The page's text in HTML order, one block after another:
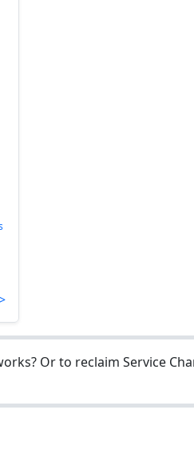
Or to reclaim Service